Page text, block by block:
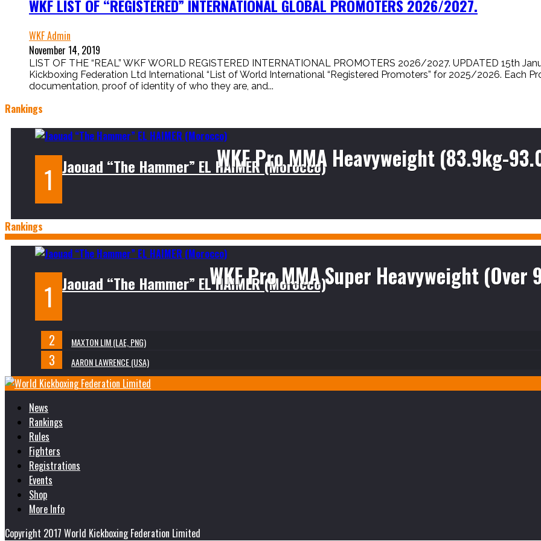
WKF LIST OF “REGISTERED” INTERNATIONAL GLOBAL PROMOTERS 2026/2027.
WKF Admin
November 14, 2019
LIST OF THE “REAL” WKF WORLD REGISTERED INTERNATIONAL PROMOTERS 2026/2027. UPDATED 15th
Kickboxing Federation Ltd International “List of World International “Registered Promoters” for 2025/2026. Each
documentation, proof of identity of who they are, and...
Rankings
WKF Pro MMA Heavyweight (83.9kg-
Jaouad “The Hammer” EL HAIMER (Morocco)
Rankings
WKF Pro MMA Super Heavyweight (Over
Jaouad “The Hammer” EL HAIMER (Morocco)
MAXTON LIM (LAE, PNG)
AARON LAWRENCE (USA)
News
Rankings
Rules
Fighters
Registrations
Events
Shop
More Info
Copyright 2017 World Kickboxing Federation Limited